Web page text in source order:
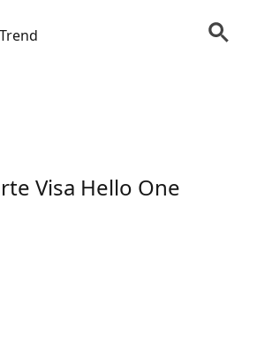
Visa Hello One